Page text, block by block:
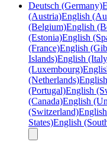
Deutsch (Germany)
(Austria)English
(Belgium)English
(Estonia)English
(France)English
Islands)English
(Luxembourg)
(Netherlands)
(Portugal)English
(Canada)English
(Switzerland)
States)English